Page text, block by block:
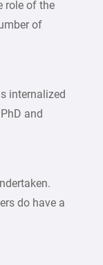
role of the
of
internalized
and
do have a